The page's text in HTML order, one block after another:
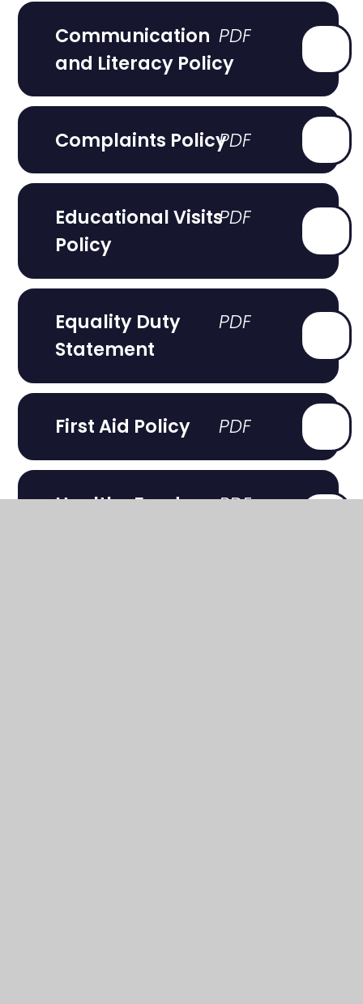
Communication
and Literacy Policy
Complaints Policy
Educational Visits
Policy
Equality Duty
Statement
First Aid Policy
Healthy Food